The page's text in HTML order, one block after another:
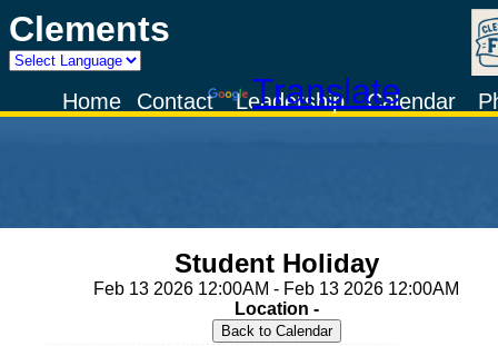
Clements
Powered by
TranslateCalendar
Leadership
Contact
Home
Student Holiday
Feb 13 2026 12:00AM - Feb 13 2026 12:00AM
Location -